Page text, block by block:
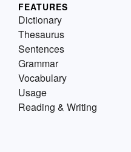
FEATURES
Dictionary
Thesaurus
Sentences
Grammar
Vocabulary
Usage
Reading & Writing